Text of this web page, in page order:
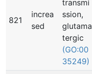
821
increa
sed
transmi
ssion,
glutama
tergic
(GO:00
35249)